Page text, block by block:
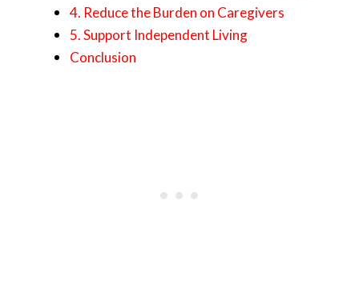
4. Reduce the Burden on Caregivers
5. Support Independent Living
Conclusion